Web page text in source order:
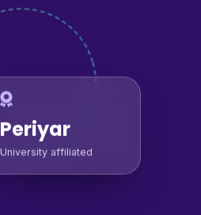
Periyar
University affiliated